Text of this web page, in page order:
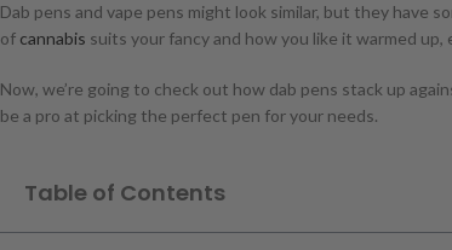
Dab pens and vape pens might look similar, but they have
of cannabis suits your fancy and how you like it warmed
Now, we’re going to check out how dab pens stack up
be a pro at picking the perfect pen for your needs.
Table of Contents